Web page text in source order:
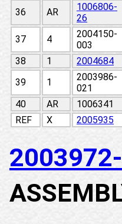
36 AR
1006806-
26
37
4
2004150-
003
38
1 2004684
39
1
2003986-
021
40
AR 1006341
REF
X 2005935